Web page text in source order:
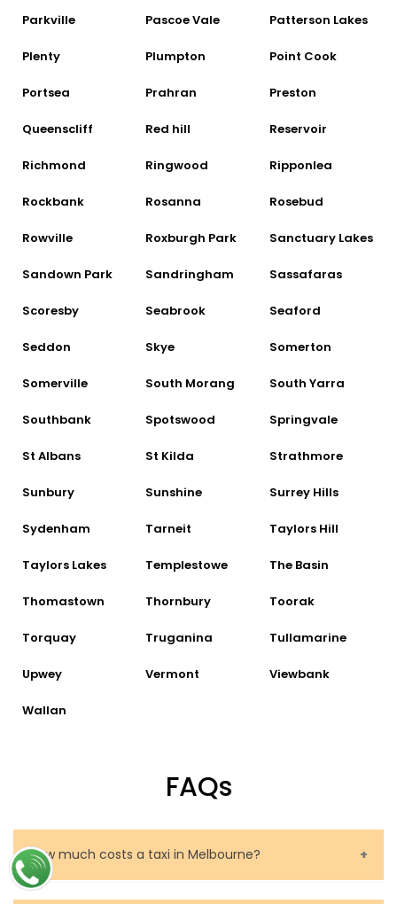
Parkville Pascoe Vale Patterson Lakes
Plenty Plumpton Point Cook
Portsea Prahran Preston
Queenscliff Red hill Reservoir
Richmond Ringwood Ripponlea
Rockbank Rosanna Rosebud
Rowville Roxburgh Park Sanctuary Lakes
Sandown Park Sandringham Sassafaras
Scoresby Seabrook Seaford
Seddon Skye Somerton
Somerville South Morang South Yarra
Southbank Spotswood Springvale
St Albans St Kilda Strathmore
Sunbury Sunshine Surrey Hills
Sydenham Tarneit Taylors Hill
Taylors Lakes Templestowe The Basin
Thomastown Thornbury Toorak
Torquay Truganina Tullamarine
Upwey Vermont Viewbank
Wallan
FAQs
How much costs a taxi in Melbourne?
The price of a taxi in Melbourne depends on several